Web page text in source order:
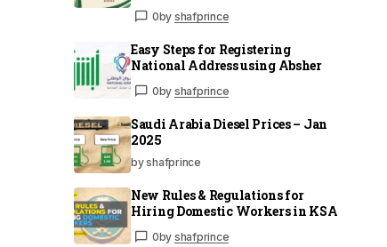
0by shafprince
Easy Steps for Registering
National Address using Absher
0by shafprince
Saudi Arabia Diesel Prices – Jan
2025
by shafprince
New Rules & Regulations for
Hiring Domestic Workers in KSA
0by shafprince